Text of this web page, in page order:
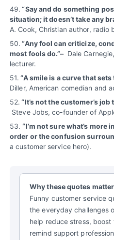
49. “Say and do something
situation; it doesn’t take any
A. Cook, Christian author, radio
50. “Any fool can criticize,
most fools do.”– Dale
lecturer.
51. “A smile is a curve that
Diller, American comedian and
52. “It’s not the customer’s
Steve Jobs, co-founder of
53.“I’m not sure what’s more
order or the confusion
a customer service hero).
Why these quotes matter
Funny customer service
the everyday challenges
help reduce stress, boost
remind support